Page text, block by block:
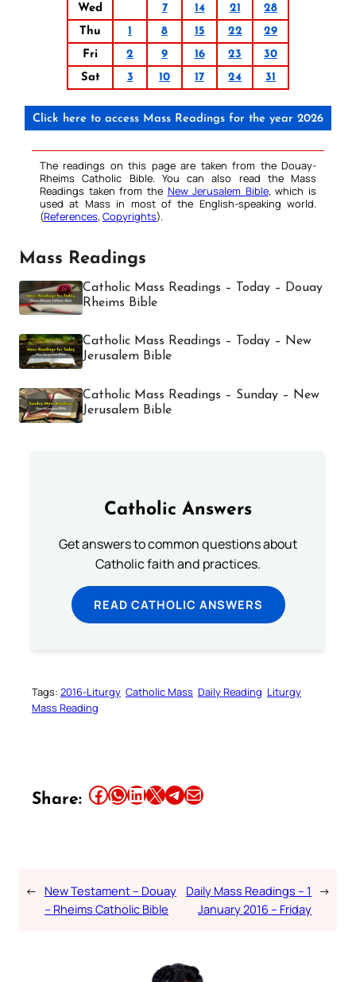
Wed
7 14 21
28
Thu
1 8 15 22
29
Fri
2 9 16 23
30
Sat
3 10 17 24 31
Click here to access Mass Readings for the year 2026
The readings on this page are taken from the Douay-
Rheims Catholic Bible. You can also read the Mass
Readings taken from the New Jerusalem Bible, which is
used at Mass in most of the English-speaking world.
(References, Copyrights).
Mass Readings
Catholic Mass Readings – Today – Douay
Rheims Bible
Catholic Mass Readings – Today – New
Jerusalem Bible
Catholic Mass Readings – Sunday – New
Jerusalem Bible
Catholic Answers
Get answers to common questions about
Catholic faith and practices.
READ CATHOLIC ANSWERS
Tags: 2016-Liturgy Catholic Mass Daily Reading Liturgy
Mass Reading
Share: Share this article on Facebook Share this article on WhatsApp Share this article on LinkedIn Share this article on X Share this article on TelegramEmail this Article
← New Testament – Douay
– Rheims Catholic Bible
Daily Mass Readings – 1
January 2016 – Friday
→